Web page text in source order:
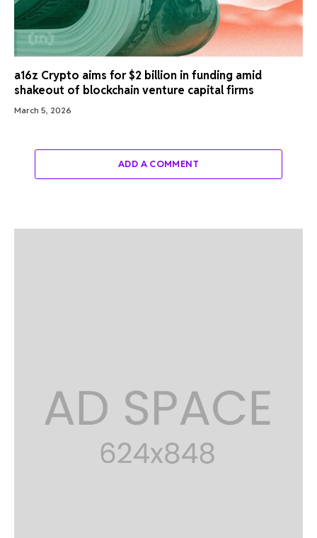
a16z Crypto aims for $2 billion in funding amid
shakeout of blockchain venture capital firms
March 5, 2026
ADD A COMMENT